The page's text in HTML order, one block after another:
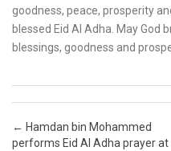
goodness, peace, prosperity
blessed Eid Al Adha. May God
blessings, goodness and
Post navigation
← Hamdan bin Mohammed
performs Eid Al Adha prayer at